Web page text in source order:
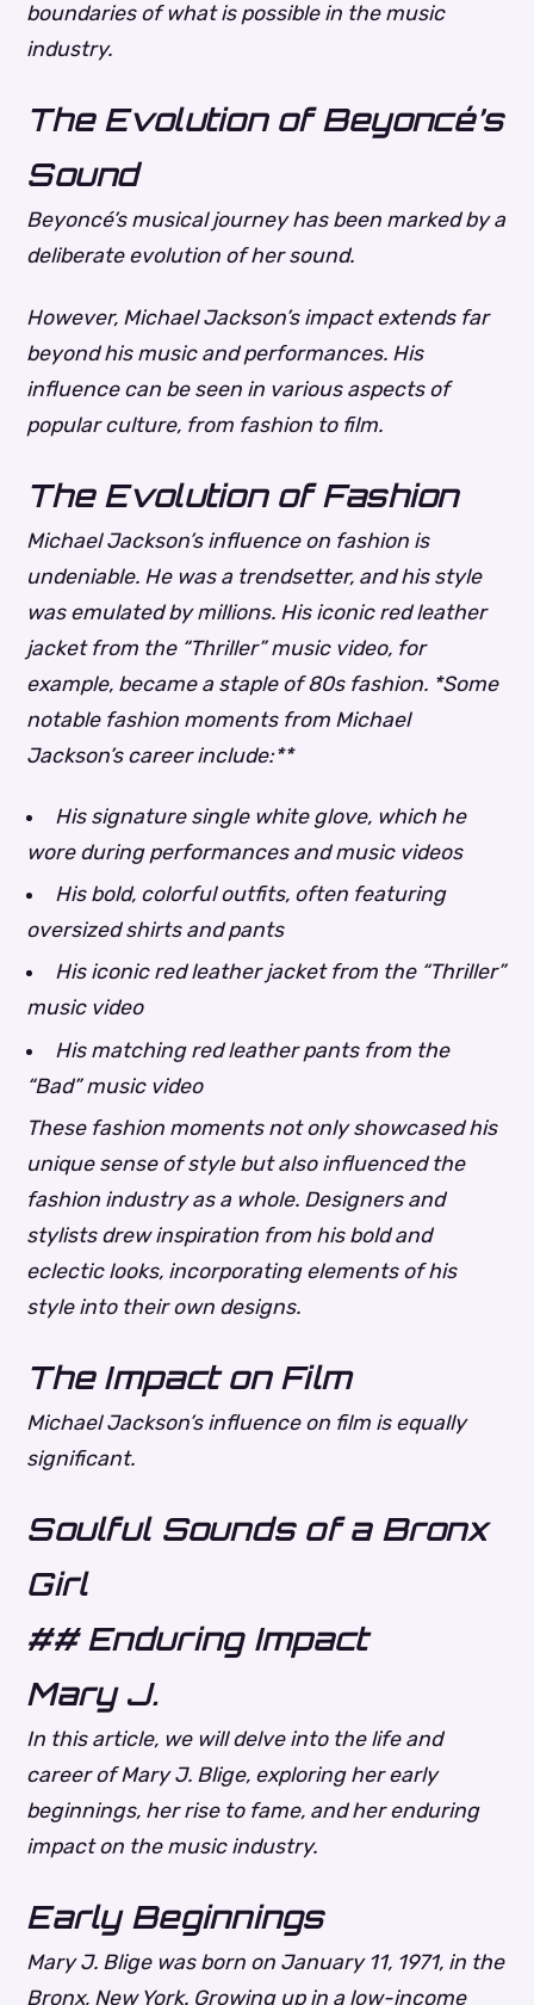
boundaries of what is possible in the music
industry.
The Evolution of Beyoncé’s
Sound
Beyoncé’s musical journey has been marked by a
deliberate evolution of her sound.
However, Michael Jackson’s impact extends far
beyond his music and performances. His
influence can be seen in various aspects of
popular culture, from fashion to film.
The Evolution of Fashion
Michael Jackson’s influence on fashion is
undeniable. He was a trendsetter, and his style
was emulated by millions. His iconic red leather
jacket from the “Thriller” music video, for
example, became a staple of 80s fashion. *Some
notable fashion moments from Michael
Jackson’s career include:**
His signature single white glove, which he
wore during performances and music videos
His bold, colorful outfits, often featuring
oversized shirts and pants
His iconic red leather jacket from the “Thriller”
music video
His matching red leather pants from the
“Bad” music video
These fashion moments not only showcased his
unique sense of style but also influenced the
fashion industry as a whole. Designers and
stylists drew inspiration from his bold and
eclectic looks, incorporating elements of his
style into their own designs.
The Impact on Film
Michael Jackson’s influence on film is equally
significant.
Soulful Sounds of a Bronx
Girl
## Enduring Impact
Mary J.
In this article, we will delve into the life and
career of Mary J. Blige, exploring her early
beginnings, her rise to fame, and her enduring
impact on the music industry.
Early Beginnings
Mary J. Blige was born on January 11, 1971, in the
Bronx, New York. Growing up in a low-income